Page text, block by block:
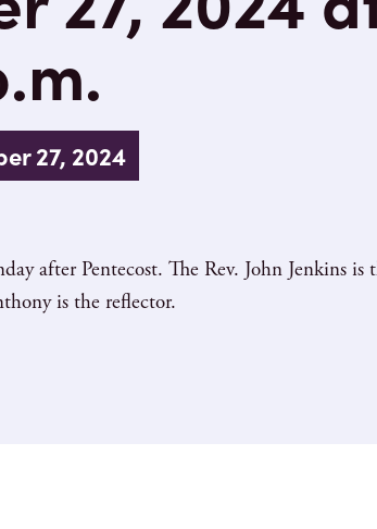
27, 2024
after Pentecost. The Rev. John Jenkins is
is the reflector.